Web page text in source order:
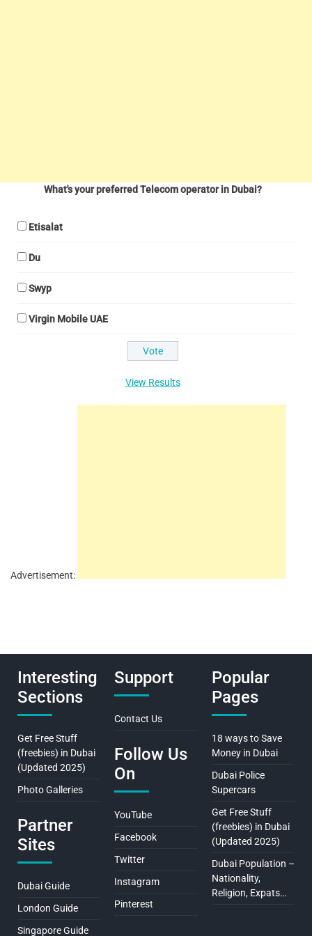
What's your preferred Telecom operator in Dubai?
Etisalat
Du
Swyp
Virgin Mobile UAE
View Results
Advertisement:
Interesting
Sections
Get Free Stuff
(freebies) in Dubai
(Updated 2025)
Photo Galleries
Partner
Sites
Dubai Guide
London Guide
Singapore Guide
Support
Contact Us
Follow Us
On
YouTube
Facebook
Twitter
Instagram
Pinterest
Popular
Pages
18 ways to Save
Money in Dubai
Dubai Police
Supercars
Get Free Stuff
(freebies) in Dubai
(Updated 2025)
Dubai Population –
Nationality,
Religion, Expats…